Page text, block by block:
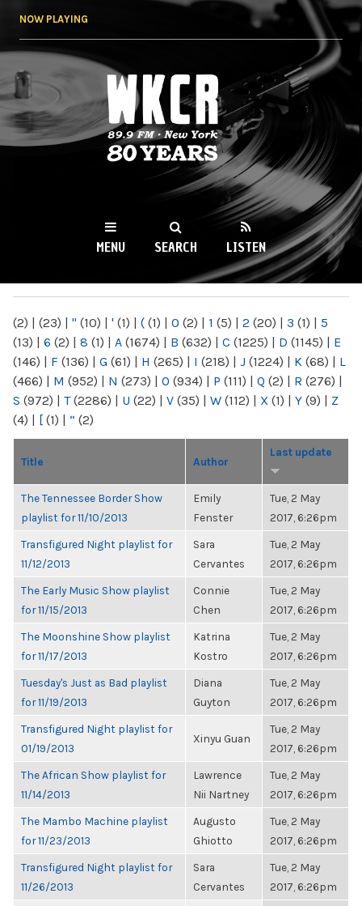
NOW PLAYING
WKCR 89.9FM
NY
MENU SEARCH LISTEN
(2) | (23) | " (10) | ' (1) | ( (1) | 0 (2) | 1 (5) | 2 (20) | 3 (1) | 5
(13) | 6 (2) | 8 (1) | A (1674) | B (632) | C (1225) | D (1145) | E
(146) | F (136) | G (61) | H (265) | I (218) | J (1224) | K (68) | L
(466) | M (952) | N (273) | O (934) | P (111) | Q (2) | R (276) |
S (972) | T(2286) | U (22) | V (35) | W (112) | X (1) | Y (9) | Z
(4) | [ (1) | “ (2)
Title Author
Last update
The Tennessee Border Show
playlist for 11/10/2013
Emily
Fenster
Tue, 2 May
2017, 6:26pm
Transfigured Night playlist for
11/12/2013
Sara
Cervantes
Tue, 2 May
2017, 6:26pm
The Early Music Show playlist
for 11/15/2013
Connie
Chen
Tue, 2 May
2017, 6:26pm
The Moonshine Show playlist
for 11/17/2013
Katrina
Kostro
Tue, 2 May
2017, 6:26pm
Tuesday's Just as Bad playlist
for 11/19/2013
Diana
Guyton
Tue, 2 May
2017, 6:26pm
Transfigured Night playlist for
01/19/2013
Xinyu Guan
Tue, 2 May
2017, 6:26pm
The African Show playlist for
11/14/2013
Lawrence
Nii Nartney
Tue, 2 May
2017, 6:26pm
The Mambo Machine playlist
for 11/23/2013
Augusto
Ghiotto
Tue, 2 May
2017, 6:26pm
Transfigured Night playlist for
11/26/2013
Sara
Cervantes
Tue, 2 May
2017, 6:26pm